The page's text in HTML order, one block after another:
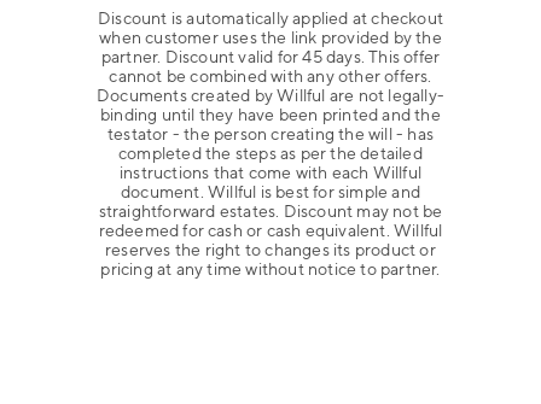
Discount is automatically applied at checkout
when customer uses the link provided by the
partner. Discount valid for 45 days. This offer
cannot be combined with any other offers.
Documents created by Willful are not legally-
binding until they have been printed and the
testator - the person creating the will - has
completed the steps as per the detailed
instructions that come with each Willful
document. Willful is best for simple and
straightforward estates. Discount may not be
redeemed for cash or cash equivalent. Willful
reserves the right to changes its product or
pricing at any time without notice to partner.